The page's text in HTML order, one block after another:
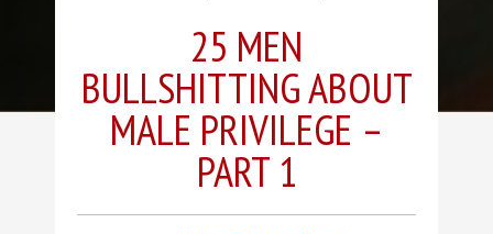
25 MEN
BULLSHITTING ABOUT
MALE PRIVILEGE –
PART 1